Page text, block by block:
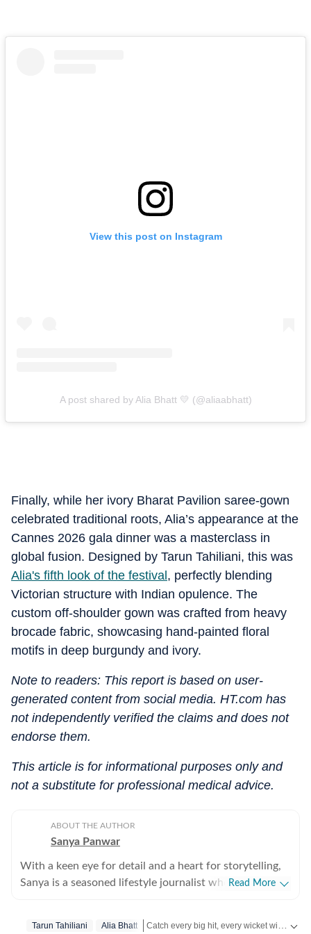
View this post on Instagram
A post shared by Alia Bhatt 💛 (@aliaabhatt)
Finally, while her ivory Bharat Pavilion saree-gown
celebrated traditional roots, Alia’s appearance at the
Cannes 2026 gala dinner was a masterclass in
global fusion. Designed by Tarun Tahiliani, this was
Alia's fifth look of the festival , perfectly blending
Victorian structure with Indian opulence. The
custom off-shoulder gown was crafted from heavy
brocade fabric, showcasing hand-painted floral
motifs in deep burgundy and ivory.
Note to readers: This report is based on user-
generated content from social media. HT.com has
not independently verified the claims and does not
endorse them.
This article is for informational purposes only and
not a substitute for professional medical advice.
ABOUT THE AUTHOR
Sanya Panwar
With a keen eye for detail and a heart for storytelling,
Sanya is a seasoned lifestyle journalist who has spent
Read More
Tarun Tahiliani Alia Bhatt